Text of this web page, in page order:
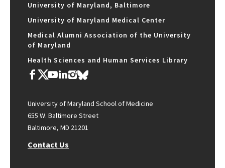
University of Maryland, Baltimore
University of Maryland Medical Center
Medical Alumni Association of the University
of Maryland
Health Sciences and Human Services Library
University of Maryland School of Medicine
655 W. Baltimore Street
Baltimore, MD 21201
Contact Us